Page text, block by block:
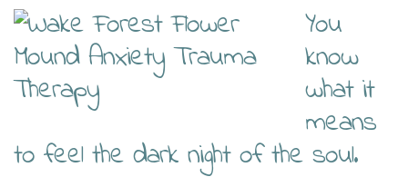
You
know
what it
means
to feel the dark night of the soul.